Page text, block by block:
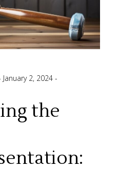
January 2, 2024
the